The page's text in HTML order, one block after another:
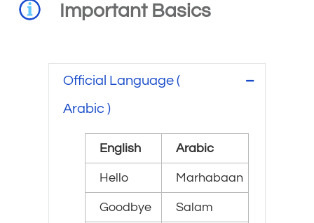
Important Basics
Official Language (
Arabic )
English Arabic
Hello Marhabaan
Goodbye Salam